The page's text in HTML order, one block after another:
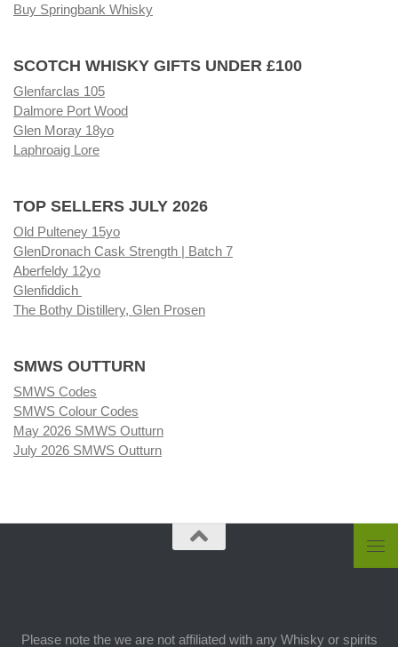
Buy Springbank Whisky
SCOTCH WHISKY GIFTS UNDER £100
Glenfarclas 105
Dalmore Port Wood
Glen Moray 18yo
Laphroaig Lore
TOP SELLERS JULY 2026
Old Pulteney 15yo
GlenDronach Cask Strength | Batch 7
Aberfeldy 12yo
Glenfiddich
The Bothy Distillery, Glen Prosen
SMWS OUTTURN
SMWS Codes
SMWS Colour Codes
May 2026 SMWS Outturn
July 2026 SMWS Outturn
Please note the we are not affiliated with any Whisky or spirits